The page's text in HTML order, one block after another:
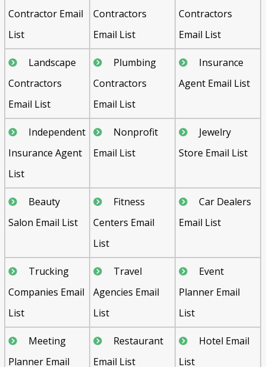
Contractor Email
List
Contractors
Email List
Contractors
Email List
Landscape
Contractors
Email List
Plumbing
Contractors
Email List
Insurance
Agent Email List
Independent
Insurance Agent
List
Nonprofit
Email List
Jewelry
Store Email List
Beauty
Salon Email List
Fitness
Centers Email
List
Car Dealers
Email List
Trucking
Companies Email
List
Travel
Agencies Email
List
Event
Planner Email
List
Meeting
Planner Email
Restaurant
Email List
Hotel Email
List